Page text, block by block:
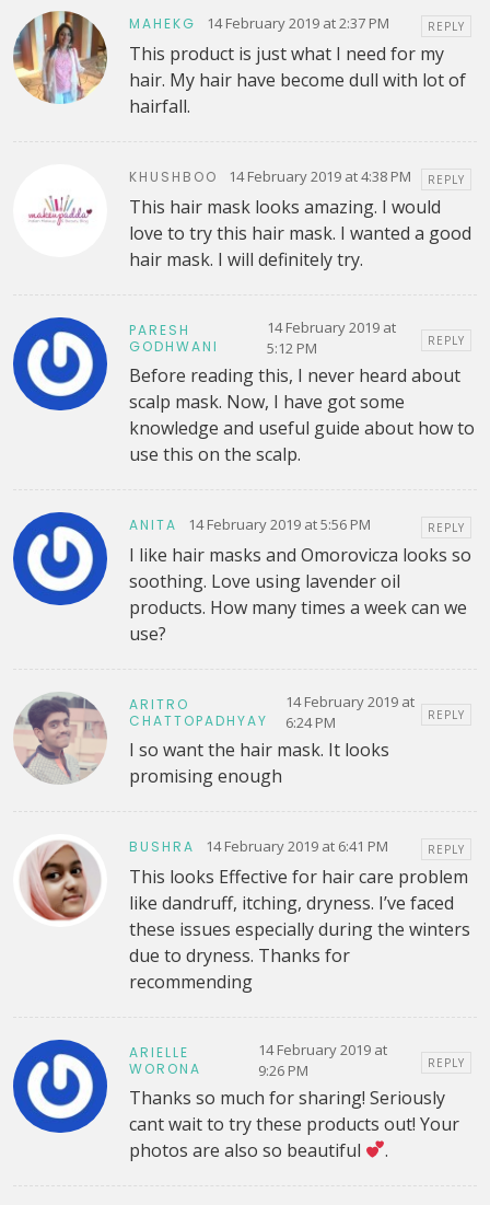
MAHEKG 14 February 2019 at 2:37 PM REPLY
This product is just what I need for my
hair. My hair have become dull with lot of
hairfall.
KHUSHBOO 14 February 2019 at 4:38 PM REPLY
This hair mask looks amazing. I would
love to try this hair mask. I wanted a good
hair mask. I will definitely try.
PARESH
GODHWANI
14 February 2019 at
5:12 PM
REPLY
Before reading this, I never heard about
scalp mask. Now, I have got some
knowledge and useful guide about how to
use this on the scalp.
ANITA 14 February 2019 at 5:56 PM REPLY
I like hair masks and Omorovicza looks so
soothing. Love using lavender oil
products. How many times a week can we
use?
ARITRO
CHATTOPADHYAY
14 February 2019 at
6:24 PM
REPLY
I so want the hair mask. It looks
promising enough
BUSHRA 14 February 2019 at 6:41 PM REPLY
This looks Effective for hair care problem
like dandruff, itching, dryness. I’ve faced
these issues especially during the winters
due to dryness. Thanks for
recommending
ARIELLE
WORONA
14 February 2019 at
9:26 PM
REPLY
Thanks so much for sharing! Seriously
cant wait to try these products out! Your
photos are also so beautiful
.